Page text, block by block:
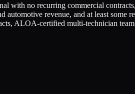
with no recurring commercial
revenue, and at least some
ALOA-certified multi-technician